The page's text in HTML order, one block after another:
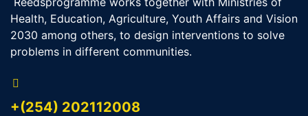
Health, Education, Agriculture, Youth Affairs and Vision
2030 among others, to design interventions to solve
problems in different communities.
+(254) 202112008